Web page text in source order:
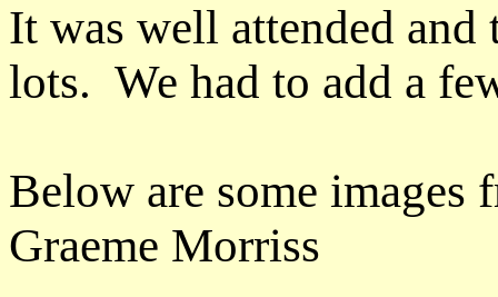
It was well attended
lots. We had to add a
Below are some images
Graeme Morriss